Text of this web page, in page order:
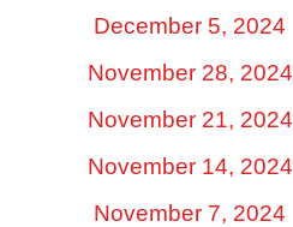
December 5, 2024
November 28, 2024
November 21, 2024
November 14, 2024
November 7, 2024